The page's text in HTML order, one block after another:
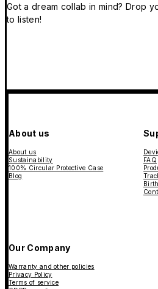
Got a dream collab in mind? Drop
to listen!
About us
About us
Sustainability
100% Circular Protective Case
Blog
FAQ
Our Company
Warranty and other policies
Privacy Policy
Terms of service